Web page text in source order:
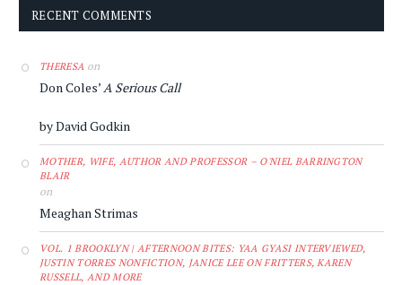
RECENT COMMENTS
THERESA on
Don Coles’A Serious Call
by David Godkin
MOTHER, WIFE, AUTHOR AND PROFESSOR – O'NIEL BARRINGTON
BLAIR
on
Meaghan Strimas
VOL. 1 BROOKLYN | AFTERNOON BITES: YAA GYASI INTERVIEWED,
JUSTIN TORRES NONFICTION, JANICE LEE ON FRITTERS, KAREN
RUSSELL, AND MORE